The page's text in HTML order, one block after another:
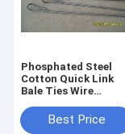
Phosphated Steel
Cotton Quick Link
Bale Ties Wire
2750mmBest Price